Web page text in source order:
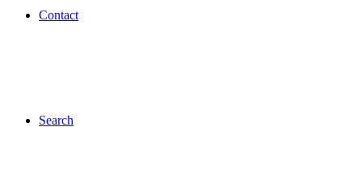
Contact
Search